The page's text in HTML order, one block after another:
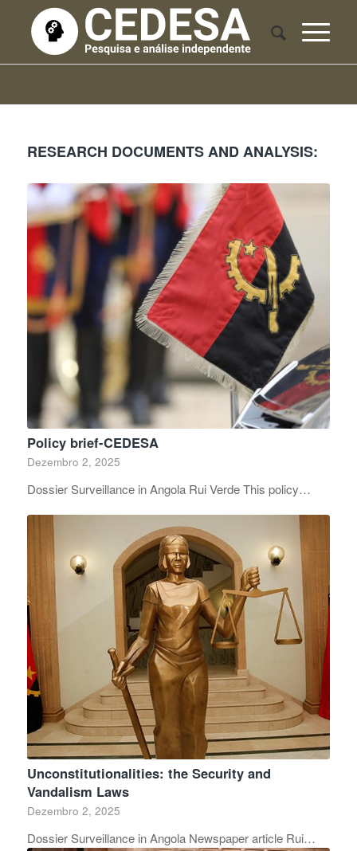
RESEARCH DOCUMENTS AND ANALYSIS:
Policy brief-CEDESA
Dezembro 2, 2025
Dossier Surveillance in Angola Rui Verde This policy…
Unconstitutionalities: the Security and
Vandalism Laws
Dezembro 2, 2025
Dossier Surveillance in Angola Newspaper article Rui…